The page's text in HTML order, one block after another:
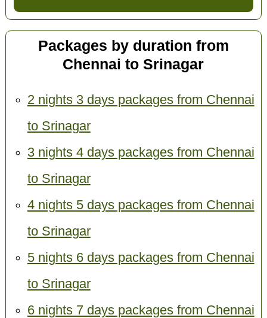
Packages by duration from
Chennai to Srinagar
2 nights 3 days packages from Chennai
to Srinagar
3 nights 4 days packages from Chennai
to Srinagar
4 nights 5 days packages from Chennai
to Srinagar
5 nights 6 days packages from Chennai
to Srinagar
6 nights 7 days packages from Chennai